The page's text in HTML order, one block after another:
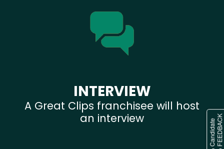
INTERVIEW
A Great Clips franchisee will host
an interview